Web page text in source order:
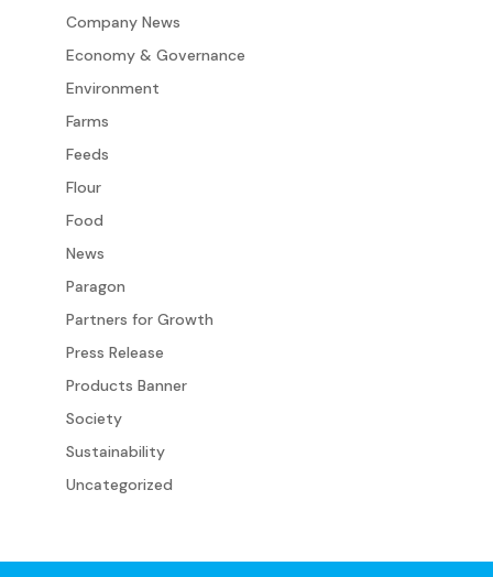
Company News
Economy & Governance
Environment
Farms
Feeds
Flour
Food
News
Paragon
Partners for Growth
Press Release
Products Banner
Society
Sustainability
Uncategorized